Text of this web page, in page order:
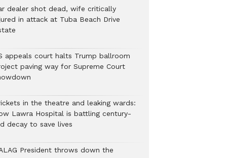
dealer shot dead, wife critically
in attack at Tuba Beach Drive
appeals court halts Trump ballroom
paving way for Supreme Court
in the theatre and leaking wards:
Lawra Hospital is battling century-
decay to save lives
President throws down the